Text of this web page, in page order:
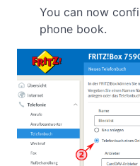
You can now
phone book.